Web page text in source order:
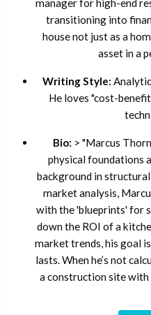
manager for high-end
transitioning into
house not just as a
asset in a
Writing Style:
He loves "cost-
Bio: > "Marcus
physical foundations
background in
market analysis,
with the 'blueprints' for
down the ROI of a
market trends, his goal
lasts. When he’s not
a construction site with